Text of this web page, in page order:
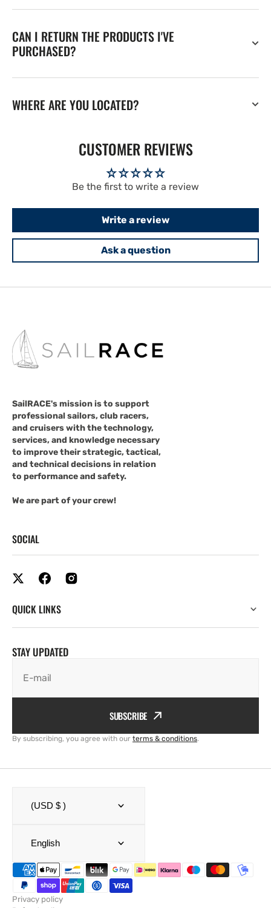
CAN I RETURN THE PRODUCTS I'VE
PURCHASED?
WHERE ARE YOU LOCATED?
CUSTOMER REVIEWS
Be the first to write a review
Write a review
Ask a question
SailRACE's mission is to support
professional sailors, club racers,
and cruisers with the technology,
services, and knowledge necessary
to improve their strategic, tactical,
and technical decisions in relation
to performance and safety.
We are part of your crew!
SOCIAL
QUICK LINKS
STAY UPDATED
E-mail
SUBSCRIBE
By subscribing, you agree with our terms & conditions.
(USD $ )
English
Privacy policy